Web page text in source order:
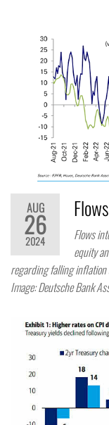
AUG
26
2024
Flows
equity
regarding falling inflation
Image: Deutsche Bank